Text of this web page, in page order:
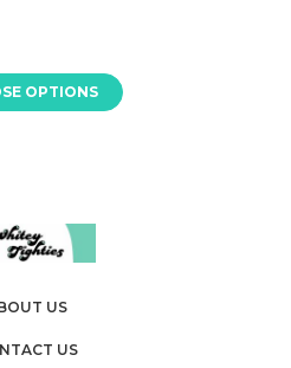
OPTIONS
US
US